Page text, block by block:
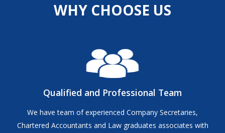
WHY CHOOSE US
Qualified and Professional Team
We have team of experienced Company Secretaries,
Chartered Accountants and Law graduates associates with